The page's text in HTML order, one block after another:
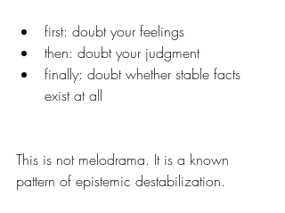
first: doubt your feelings
then: doubt your judgment
finally: doubt whether stable facts
exist at all
This is not melodrama. It is a known
pattern of epistemic destabilization.